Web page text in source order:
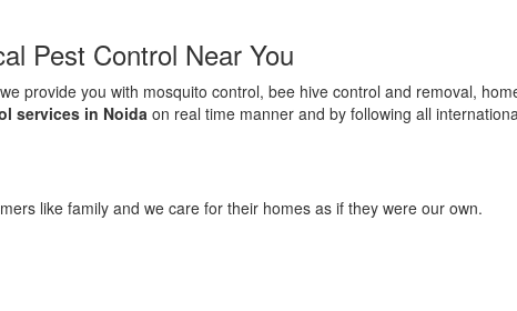
Pest Control Near You
provide you with mosquito control, bee hive control and removal,
services in Noida on real time manner and by following all
like family and we care for their homes as if they were our own.